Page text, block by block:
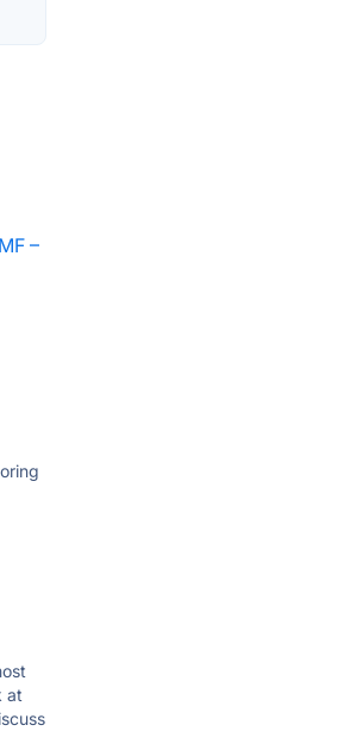
–
at